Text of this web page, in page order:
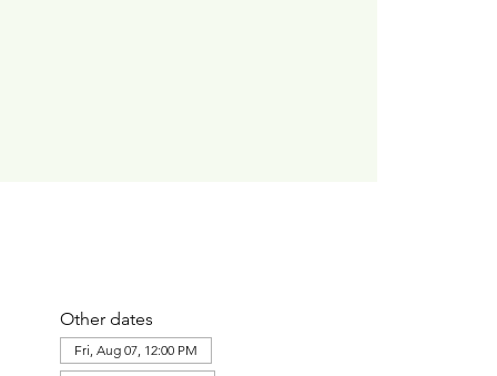
Other dates
Fri, Aug 07, 12:00 PM